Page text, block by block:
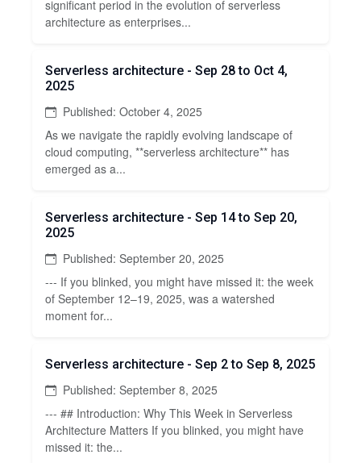
significant period in the evolution of serverless
architecture as enterprises...
Serverless architecture - Sep 28 to Oct 4,
2025
Published: October 4, 2025
As we navigate the rapidly evolving landscape of
cloud computing, **serverless architecture** has
emerged as a...
Serverless architecture - Sep 14 to Sep 20,
2025
Published: September 20, 2025
--- If you blinked, you might have missed it: the week
of September 12–19, 2025, was a watershed
moment for...
Serverless architecture - Sep 2 to Sep 8, 2025
Published: September 8, 2025
--- ## Introduction: Why This Week in Serverless
Architecture Matters If you blinked, you might have
missed it: the...